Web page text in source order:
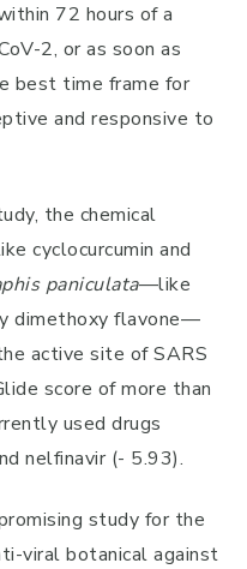
72 hours of a
2, or as soon as
best time frame for
and responsive to
the chemical
cyclocurcumin and
paniculata—like
dimethoxy flavone—
active site of SARS
score of more than
used drugs
nelfinavir (- 5.93).
study for the
viral botanical against